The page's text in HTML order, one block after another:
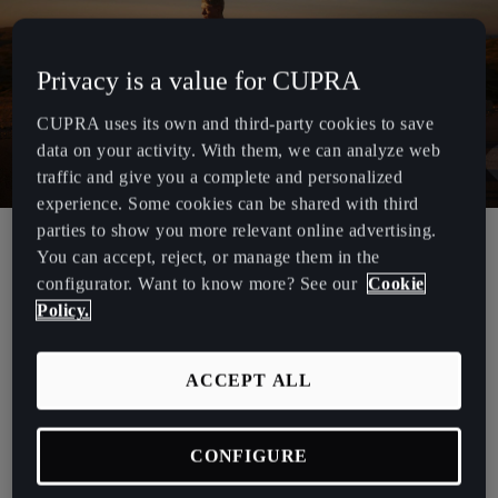
How Often Should Your Car be
Serviced?
servicing is essential. Most manufacturers recommend servicing
However, if your driving includes short trips or stop-start traffic,
more frequent servicing may be necessary.
Privacy is a value for CUPRA
CUPRA uses its own and third-party cookies to save
data on your activity. With them, we can analyze web
traffic and give you a complete and personalized
experience. Some cookies can be shared with third
parties to show you more relevant online advertising.
You can accept, reject, or manage them in the
configurator. Want to know more? See our Cookie
Policy.
ACCEPT ALL
CONFIGURE
France
Français
Hrvatska
Hrvatski
Ireland
English
La Réunion